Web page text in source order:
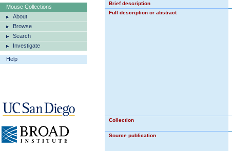
Mouse Collections
About
Browse
Search
Investigate
Help
Brief description
Full description or abstract
Collection
Source publication